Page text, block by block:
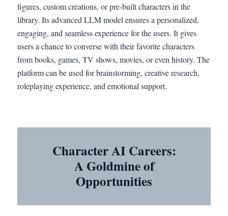
figures, custom creations, or pre-built characters in the
library. Its advanced LLM model ensures a personalized,
engaging, and seamless experience for the users. It gives
users a chance to converse with their favorite characters
from books, games, TV shows, movies, or even history. The
platform can be used for brainstorming, creative research,
roleplaying experience, and emotional support.
Character AI Careers:
A Goldmine of
Opportunities